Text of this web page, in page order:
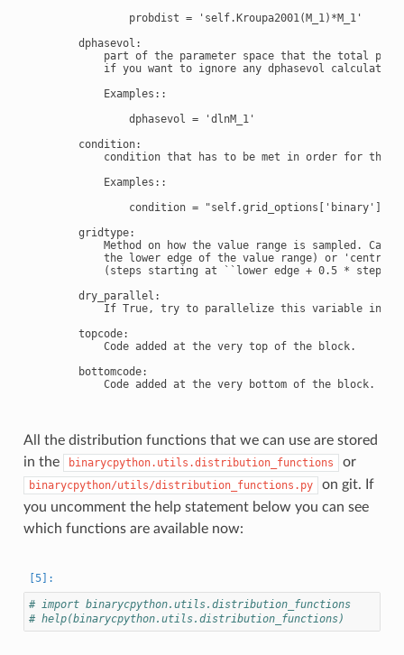
                probdist = 'self.Kroupa2001(M_1)*M_1'
        dphasevol:
part of the parameter space that the total
if you want to ignore any dphasevol
            Examples::
                dphasevol = 'dlnM_1'
        condition:
condition that has to be met in order for the
            Examples::
condition =
        gridtype:
Method on how the value range is sampled. Can
            the lower edge of the value range) or 'centred'
(steps starting at ``lower edge + 0.5 *
        dry_parallel:
If True, try to parallelize this variable in
        topcode:
            Code added at the very top of the block.
        bottomcode:
            Code added at the very bottom of the block.
All the distribution functions that we can use are stored
in the
binarycpython.utils.distribution_functions or
binarycpython/utils/distribution_functions.py
on git. If
you uncomment the help statement below you can see
which functions are available now:
# import binarycpython.utils.distribution_functions
# help(binarycpython.utils.distribution_functions)